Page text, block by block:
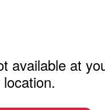
available at